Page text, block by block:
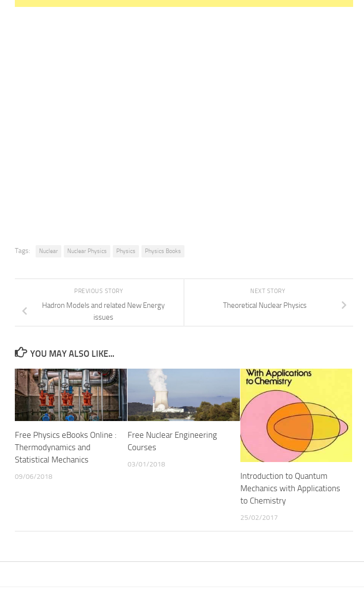
Tags: Nuclear Nuclear Physics Physics Physics Books
NEXT STORY
Theoretical Nuclear Physics
PREVIOUS STORY
Hadron Models and related New Energy
issues
YOU MAY ALSO LIKE...
Free Physics eBooks Online :
Thermodynamics and
Statistical Mechanics
09/06/2018
Free Nuclear Engineering
Courses
03/01/2018
Introduction to Quantum
Mechanics with Applications
to Chemistry
25/02/2017